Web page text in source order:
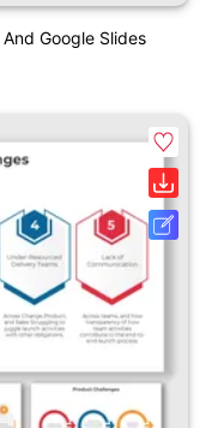
Google Slides